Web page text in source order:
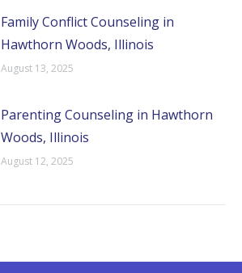
Family Conflict Counseling in
Hawthorn Woods, Illinois
August 13, 2025
Parenting Counseling in Hawthorn
Woods, Illinois
August 12, 2025